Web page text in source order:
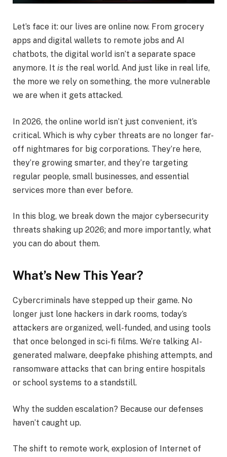
Let’s face it: our lives are online now. From grocery
apps and digital wallets to remote jobs and AI
chatbots, the digital world isn’t a separate space
anymore. It is the real world. And just like in real life,
the more we rely on something, the more vulnerable
we are when it gets attacked.
In 2026, the online world isn’t just convenient, it’s
critical. Which is why cyber threats are no longer far-
off nightmares for big corporations. They’re here,
they’re growing smarter, and they’re targeting
regular people, small businesses, and essential
services more than ever before.
In this blog, we break down the major cybersecurity
threats shaking up 2026; and more importantly, what
you can do about them.
What’s New This Year?
Cybercriminals have stepped up their game. No
longer just lone hackers in dark rooms, today’s
attackers are organized, well-funded, and using tools
that once belonged in sci-fi films. We’re talking AI-
generated malware, deepfake phishing attempts, and
ransomware attacks that can bring entire hospitals
or school systems to a standstill.
Why the sudden escalation? Because our defenses
haven’t caught up.
The shift to remote work, explosion of Internet of